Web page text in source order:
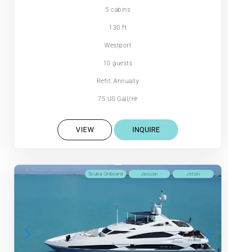
5 cabins
130 ft
Westport
10 guests
Refit: Annually
75 US Gall/Hr
VIEW INQUIRE
Jetski
Jacuzzi
Scuba Onboard